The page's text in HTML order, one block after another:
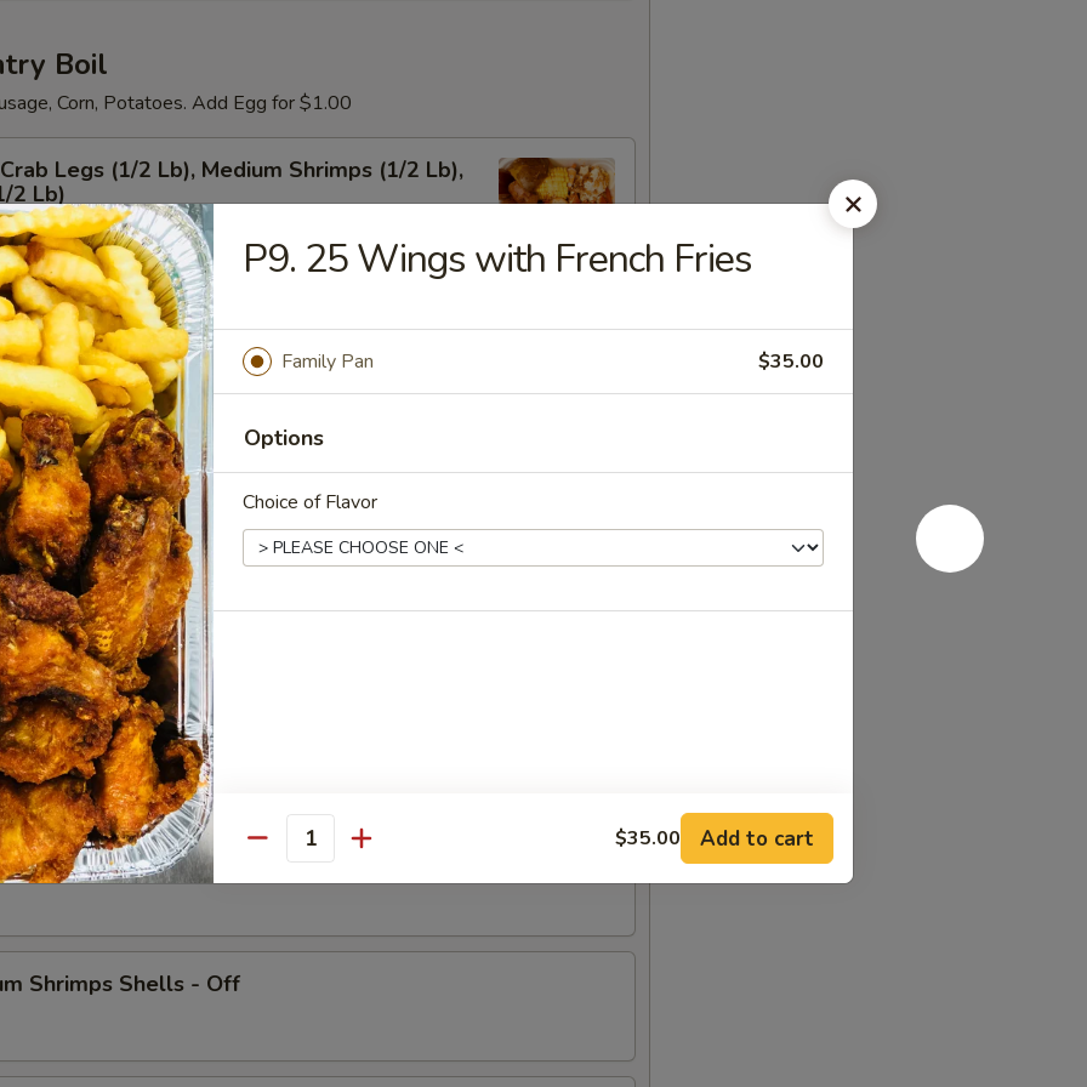
Boil
Corn, Potatoes. Add Egg for $1.00
Legs (1/2 Lb), Medium Shrimps (1/2 Lb),
2 Lb)
Shrimps Shell-on
Shrimps Shell-on
Legs
Shrimps Shells - Off
P9. 25 Wings with French Fries
Family Pan $35.00
Options
Choice of Flavor
Quantity $35.00 Add to cart